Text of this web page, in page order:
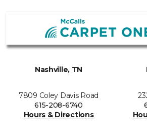
Nashville, TN
7809 Coley Davis Road
615-208-6740
Hours & Directions